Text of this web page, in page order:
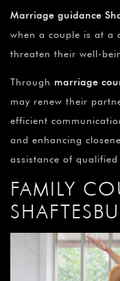
Marriage guidance
when a couple is at a
threaten their well-
Through marriage
may renew their
efficient
and enhancing
assistance of qualified
FAMILY